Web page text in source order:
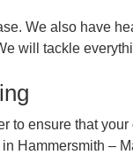
We also have
will tackle
to ensure that
Hammersmith –